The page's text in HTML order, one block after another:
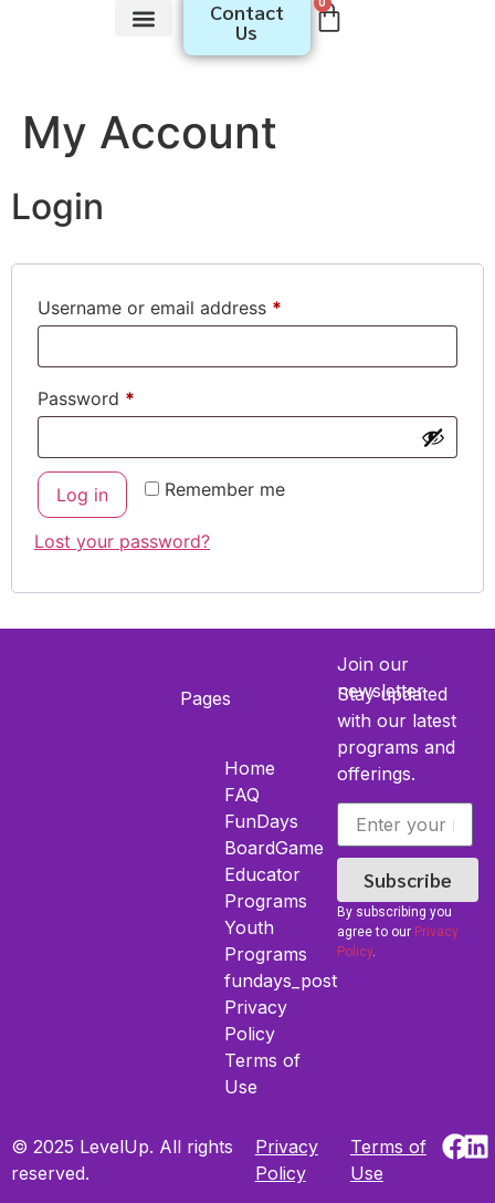
Contact
Us
My Account
Login
Username or email address *
Password *
Remember me
Log in
Lost your password?
Pages
Home
FAQ
FunDays
BoardGame
Educator
Programs
Youth​
Programs
fundays_post
Privacy
Policy
Terms of
Use
Join our
newsletter
Stay updated
with our latest
programs and
offerings.
Subscribe
By subscribing you
agree to our Privacy
Policy.
© 2025 LevelUp. All rights
reserved.
Privacy
Policy
Terms of
Use